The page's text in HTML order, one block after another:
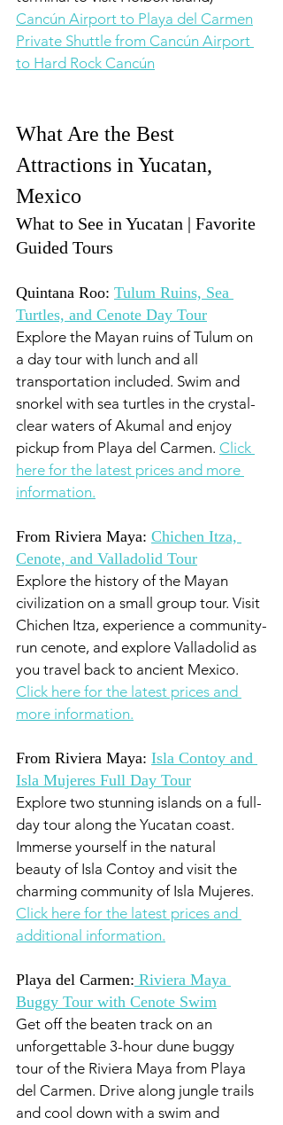
Cancún Airport to Playa del Carmen
Private Shuttle from Cancún Airport
to Hard Rock Cancún
What Are the Best
Attractions in Yucatan,
Mexico
What to See in Yucatan | Favorite
Guided Tours
Quintana Roo: Tulum Ruins, Sea
Turtles, and Cenote Day Tour
Explore the Mayan ruins of Tulum on
a day tour with lunch and all
transportation included. Swim and
snorkel with sea turtles in the crystal-
clear waters of Akumal and enjoy
pickup from Playa del Carmen. Click
here for the latest prices and more
information.
From Riviera Maya: Chichen Itza,
Cenote, and Valladolid Tour
Explore the history of the Mayan
civilization on a small group tour. Visit
Chichen Itza, experience a community-
run cenote, and explore Valladolid as
you travel back to ancient Mexico.
Click here for the latest prices and
more information.
From Riviera Maya: Isla Contoy and
Isla Mujeres Full Day Tour
Explore two stunning islands on a full-
day tour along the Yucatan coast.
Immerse yourself in the natural
beauty of Isla Contoy and visit the
charming community of Isla Mujeres.
Click here for the latest prices and
additional information.
Playa del Carmen: Riviera Maya
Buggy Tour with Cenote Swim
Get off the beaten track on an
unforgettable 3-hour dune buggy
tour of the Riviera Maya from Playa
del Carmen. Drive along jungle trails
and cool down with a swim and